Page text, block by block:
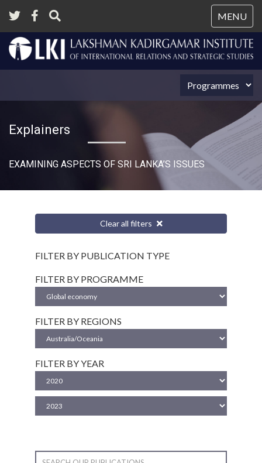
MENU
Explainers
EXAMINING ASPECTS OF SRI LANKA’S ISSUES
Clear all filters
FILTER BY PUBLICATION TYPE
FILTER BY PROGRAMME
FILTER BY REGIONS
FILTER BY YEAR